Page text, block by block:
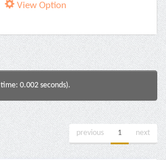
View Option
0.002 seconds).
previous 1 next